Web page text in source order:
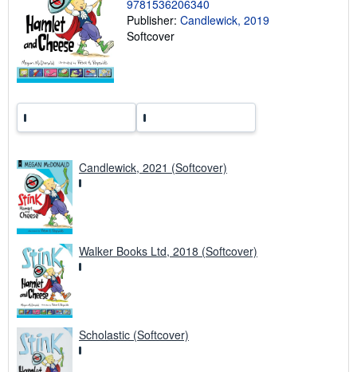
g
r
9781536206340
Publisher: Candlewick, 2019
Softcover
Candlewick, 2021 (Softcover)
Walker Books Ltd, 2018 (Softcover)
Scholastic (Softcover)